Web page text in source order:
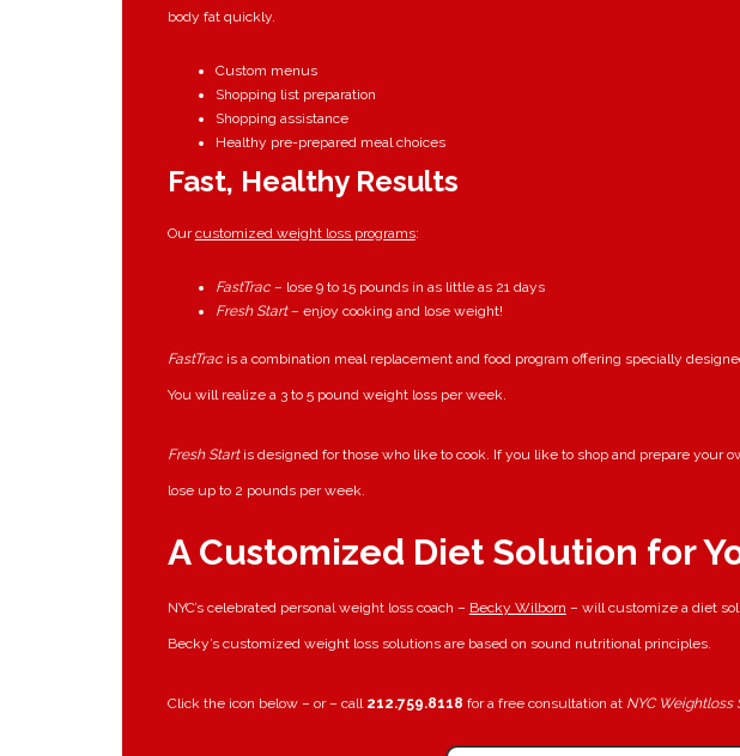
body fat quickly.
Custom menus
Shopping list preparation
Shopping assistance
Healthy pre-prepared meal choices
Fast, Healthy Results
Ourcustomized weight loss programs:
FastTrac– lose 9 to 15 pounds in as little as 21 days
Fresh Start– enjoy cooking and lose weight!
FastTracis a combination meal replacement and food program offering specially
You will realize a 3 to 5 pound weight loss per week.
Fresh Startis designed for those who like to cook. If you like to shop and prepare your
lose up to 2 pounds per week.
A Customized Diet Solution for
NYC’s celebrated personal weight loss coach – Becky Wilborn – will customize a diet
Becky’s customized weight loss solutions are based on sound nutritional principles.
Click the icon below – or – call 212.759.8118 for a free consultation at NYC Weightloss